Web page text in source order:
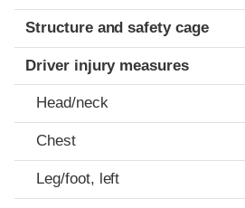
Structure and safety cage
Driver injury measures
Head/neck
Chest
Leg/foot, left